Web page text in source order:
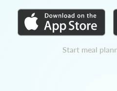
Start meal